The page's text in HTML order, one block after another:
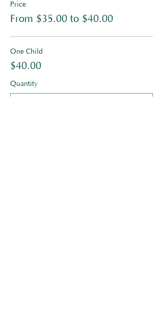
Price
From $35.00 to $40.00
One Child
$40.00
Quantity